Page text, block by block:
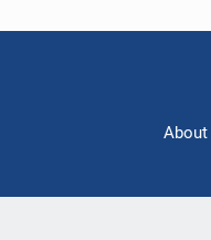
About